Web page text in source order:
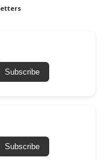
Subscribe
Subscribe